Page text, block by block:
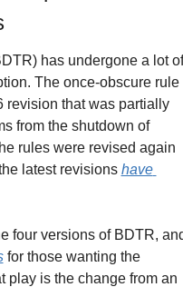
has undergone a lot of
The once-obscure rule
revision that was partially
from the shutdown of
rules were revised again
latest revisions have
four versions of BDTR,
for those wanting the
play is the change from an